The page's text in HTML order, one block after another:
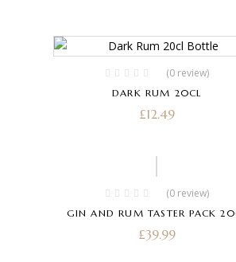
(0 review)
DARK RUM 20CL
£12.49
(0 review)
GIN AND RUM TASTER PACK
£39.99